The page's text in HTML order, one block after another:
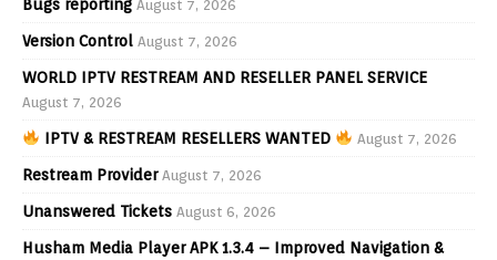
Bugs reporting August 7, 2026
Version Control August 7, 2026
WORLD IPTV RESTREAM AND RESELLER PANEL SERVICE
August 7, 2026
IPTV & RESTREAM RESELLERS WANTED August 7, 2026
Restream Provider August 7, 2026
Unanswered Tickets August 6, 2026
Husham Media Player APK 1.3.4 – Improved Navigation &